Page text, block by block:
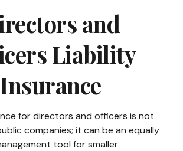
and
Liability
Insurance
for directors and officers is not
companies; it can be an equally
tool for smaller